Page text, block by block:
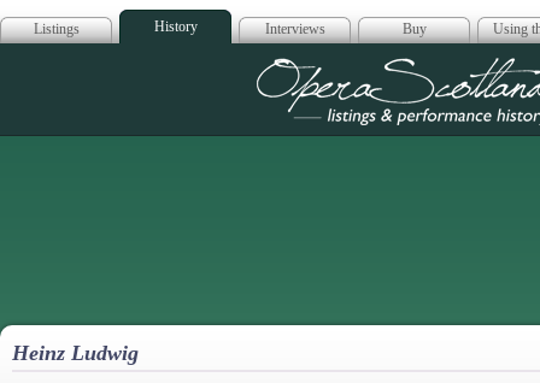
Listings History Interviews Buy Using
Opera
Heinz Ludwig